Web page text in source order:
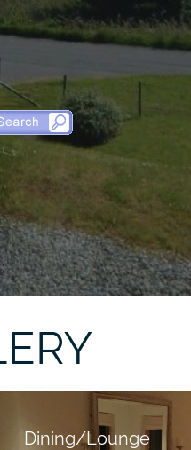
Dining/Lounge